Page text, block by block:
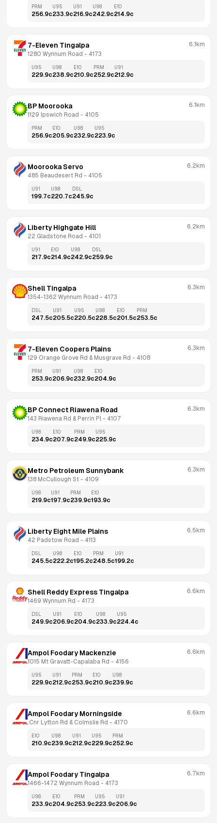
PRM
256.9c
U95
233.9c
U91
216.9c
U98
242.9c
E10
214.9c
7-Eleven Tingalpa
1280 Wynnum Road - 4173
6.1km
U95
229.9c
U98
238.9c
E10
210.9c
PRM
252.9c
U91
212.9c
BP Moorooka
1129 Ipswich Road - 4105
6.1km
PRM
256.9c
E10
205.9c
U98
232.9c
U95
223.9c
Moorooka Servo
485 Beaudesert Rd - 4105
6.2km
U91
199.7c
U98
220.7c
DSL
245.9c
Liberty Highgate Hill
22 Gladstone Road - 4101
6.2km
U91
217.9c
E10
214.9c
U98
242.9c
DSL
259.9c
Shell Tingalpa
1354-1362 Wynnum Road - 4173
6.3km
DSL
247.5c
U91
205.5c
U95
220.5c
U98
228.5c
E10
201.5c
PRM
253.5c
7-Eleven Coopers Plains
129 Orange Grove Rd & Musgrave Rd - 4108
6.3km
PRM
253.9c
U91
206.9c
U98
232.9c
E10
204.9c
BP Connect Riawena Road
143 Riawena Rd & Perrin Pl - 4107
6.3km
U98
234.9c
E10
207.9c
PRM
249.9c
U95
225.9c
Metro Petroleum Sunnybank
138 McCullough St - 4109
6.3km
U98
219.9c
U91
197.9c
PRM
239.9c
E10
193.9c
Liberty Eight Mile Plains
42 Padstow Road - 4113
6.5km
DSL
245.5c
U98
222.2c
E10
195.2c
PRM
248.5c
U91
199.2c
Shell Reddy Express Tingalpa
1469 Wynnum Rd - 4173
6.6km
DSL
249.9c
U91
206.9c
E10
204.9c
U98
233.9c
U95
224.4c
Ampol Foodary Mackenzie
1015 Mt Gravatt-Capalaba Rd - 4156
6.6km
U95
229.9c
U91
212.9c
PRM
253.9c
E10
210.9c
U98
239.9c
Ampol Foodary Morningside
Cnr Lytton Rd & Colmslie Rd - 4170
6.6km
E10
210.9c
U98
239.9c
U91
212.9c
U95
229.9c
PRM
252.9c
Ampol Foodary Tingalpa
1466-1472 Wynnum Road - 4173
6.7km
U98
233.9c
E10
204.9c
PRM
253.9c
U95
223.9c
U91
206.9c